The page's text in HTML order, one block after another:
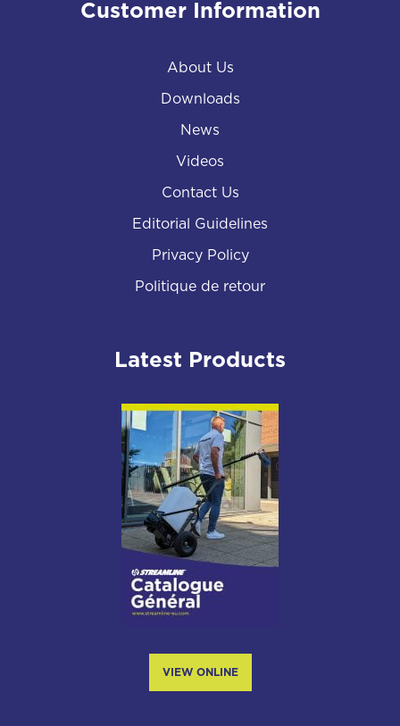
Customer Information
About Us
Downloads
News
Videos
Contact Us
Editorial Guidelines
Privacy Policy
Politique de retour
Latest Products
VIEW ONLINE